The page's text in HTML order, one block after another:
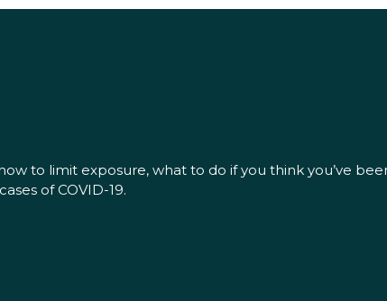
to limit exposure, what to do if you think you’ve
of COVID-19.